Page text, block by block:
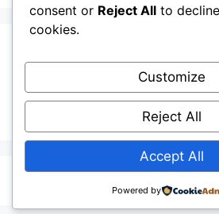
Recent
A WordPress Commenteron
consent or Reject All to
cookies.
Customize
Reject All
Accept All
Powered by